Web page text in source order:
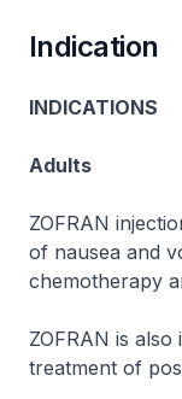
Indication
INDICATIONS
Adults
ZOFRAN
of nausea and
chemotherapy
ZOFRAN is also
treatment of